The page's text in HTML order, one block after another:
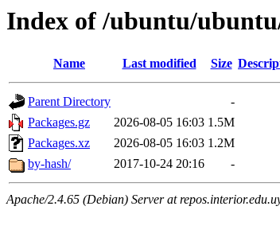
Index of /ubuntu/
Name Last modified Size
Parent Directory
-
Packages.gz
2026-08-05 16:03 1.5M
Packages.xz
2026-08-05 16:03 1.2M
by-hash/
2017-10-24 20:16 -
Apache/2.4.65 (Debian) Server at